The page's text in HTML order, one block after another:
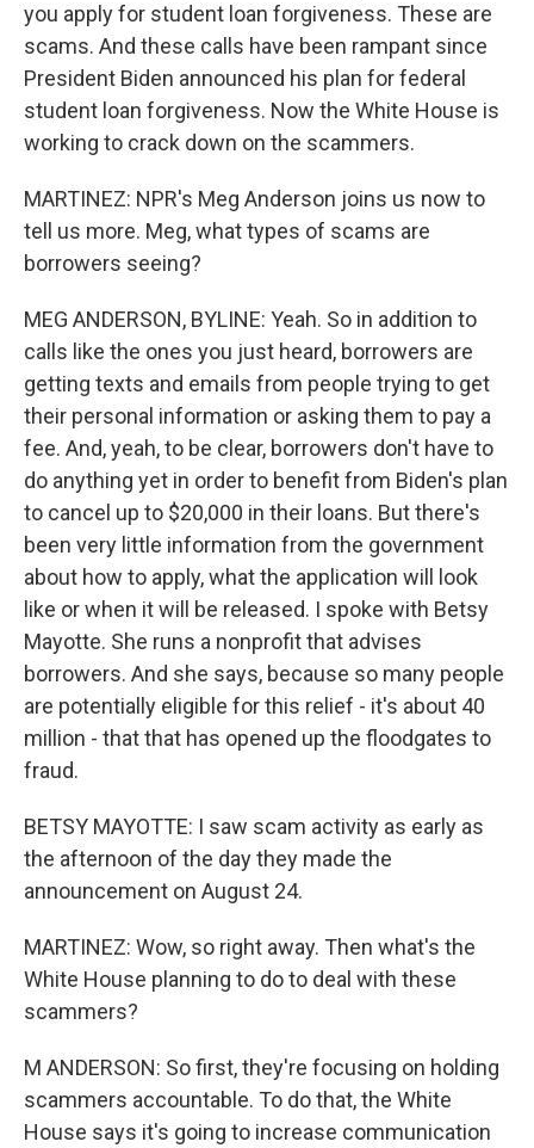
you apply for student loan forgiveness. These are
scams. And these calls have been rampant since
President Biden announced his plan for federal
student loan forgiveness. Now the White House is
working to crack down on the scammers.
MARTINEZ: NPR's Meg Anderson joins us now to
tell us more. Meg, what types of scams are
borrowers seeing?
MEG ANDERSON, BYLINE: Yeah. So in addition to
calls like the ones you just heard, borrowers are
getting texts and emails from people trying to get
their personal information or asking them to pay a
fee. And, yeah, to be clear, borrowers don't have to
do anything yet in order to benefit from Biden's plan
to cancel up to $20,000 in their loans. But there's
been very little information from the government
about how to apply, what the application will look
like or when it will be released. I spoke with Betsy
Mayotte. She runs a nonprofit that advises
borrowers. And she says, because so many people
are potentially eligible for this relief - it's about 40
million - that that has opened up the floodgates to
fraud.
BETSY MAYOTTE: I saw scam activity as early as
the afternoon of the day they made the
announcement on August 24.
MARTINEZ: Wow, so right away. Then what's the
White House planning to do to deal with these
scammers?
M ANDERSON: So first, they're focusing on holding
scammers accountable. To do that, the White
House says it's going to increase communication